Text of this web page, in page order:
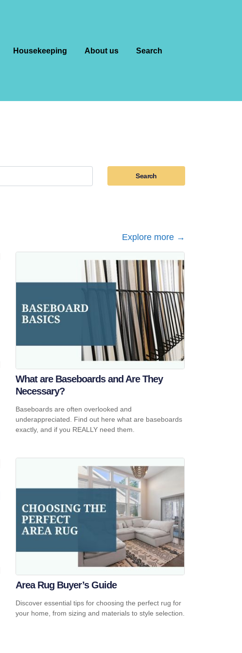
Housekeeping About us Search
Search
Explore more →
What are Baseboards and Are They
Necessary?
Baseboards are often overlooked and
underappreciated. Find out here what are baseboards
exactly, and if you REALLY need them.
Area Rug Buyer’s Guide
Discover essential tips for choosing the perfect rug for
your home, from sizing and materials to style selection.